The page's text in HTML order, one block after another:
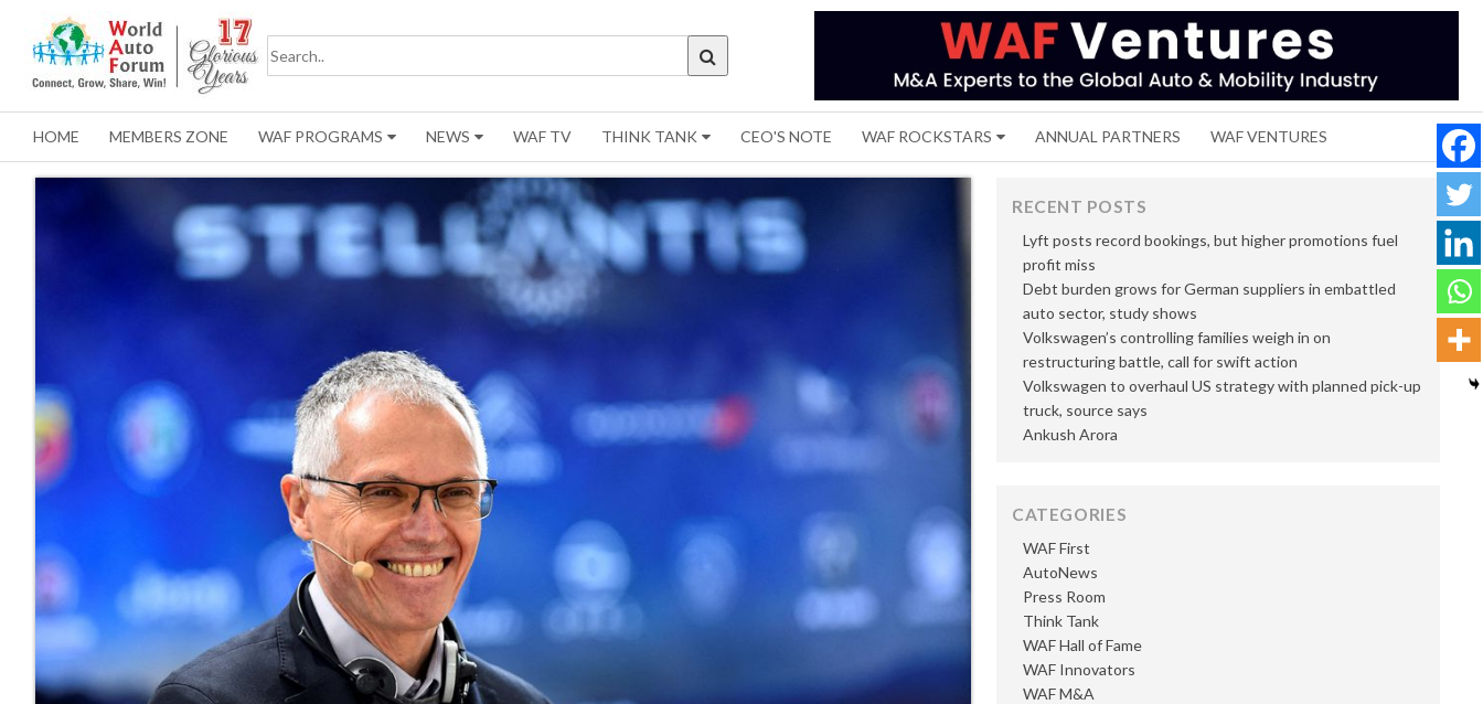
HOME MEMBERS ZONE WAF PROGRAMS NEWS WAF TV THINK TANK CEO'S NOTE WAF ROCKSTARS ANNUAL PARTNERS WAF VENTURES
RECENT POSTS
Lyft posts record bookings, but higher promotions fuel
profit miss
Debt burden grows for German suppliers in embattled
auto sector, study shows
Volkswagen’s controlling families weigh in on
restructuring battle, call for swift action
Volkswagen to overhaul US strategy with planned pick-up
truck, source says
Ankush Arora
CATEGORIES
AutoNews
Press Room
Think Tank
WAF First
WAF Hall of Fame
WAF Innovators
WAF M&A